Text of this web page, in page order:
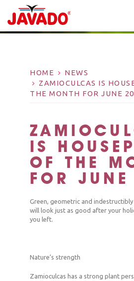
HOME
NEWS
ZAMIOCULCAS IS
THE MONTH FOR JUNE
IS
OF THE
FOR
Green, geometric and
will look just as good after your
you left.
Nature’s strength
Zamioculcas has a strong plant